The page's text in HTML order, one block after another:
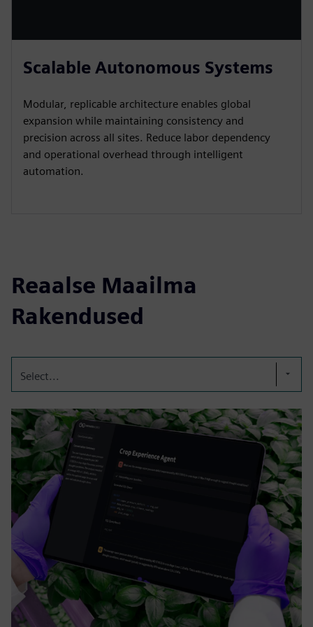
Scalable Autonomous Systems
Modular, replicable architecture enables global
expansion while maintaining consistency and
precision across all sites. Reduce labor dependency
and operational overhead through intelligent
automation.
Reaalse Maailma
Rakendused
Select...